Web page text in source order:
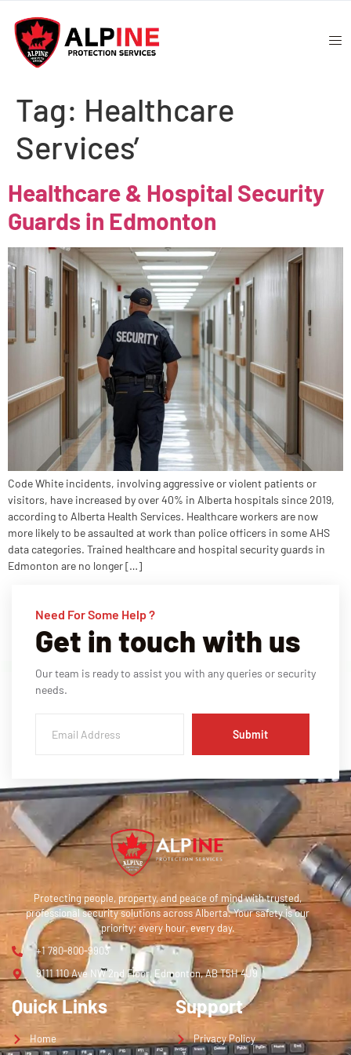
Tag: Healthcare
Services’
Healthcare & Hospital Security
Guards in Edmonton
Code White incidents, involving aggressive or violent patients or
visitors, have increased by over 40% in Alberta hospitals since 2019,
according to Alberta Health Services. Healthcare workers are now
more likely to be assaulted at work than police officers in some AHS
data categories. Trained healthcare and hospital security guards in
Edmonton are no longer […]
Need For Some Help ?
Get in touch with us
Our team is ready to assist you with any queries or security
needs.
Submit
Protecting people, property, and peace of mind with trusted,
professional security solutions across Alberta. Your safety is our
priority; every hour, every day.
+1 780-800-9903
9111 110 Ave NW 2nd Floor, Edmonton, AB T5H 4J9
Quick Links
Home
Support
Privacy Policy